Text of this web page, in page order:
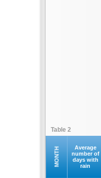
Table 2
MONTH
Average
number of
days with
rain